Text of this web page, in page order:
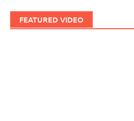
FEATURED VIDEO